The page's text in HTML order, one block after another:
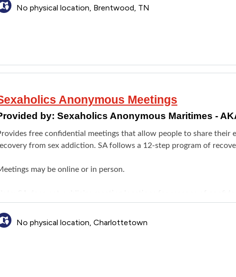
No physical location, Brentwood, TN
Anonymous Meetings
by: Sexaholics Anonymous Maritimes -
free confidential meetings that allow people to share their
from sex addiction. SA follows a 12-step program of
may be online or in person.
in attending a local meeting. Meetings are held in
No physical location, Charlottetown